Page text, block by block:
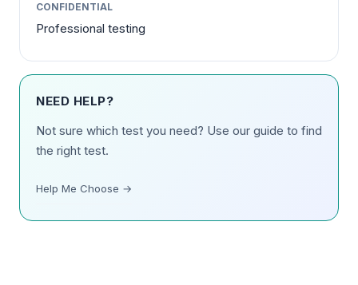
CONFIDENTIAL
Professional testing
NEED HELP?
Not sure which test you need? Use our guide to find
the right test.
Help Me Choose →